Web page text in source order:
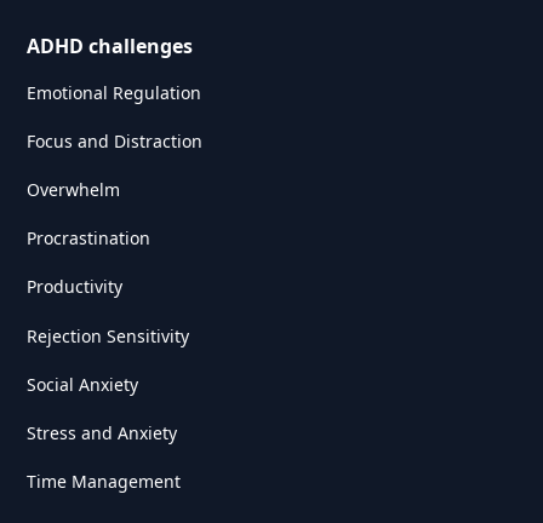
ADHD challenges
Emotional Regulation
Focus and Distraction
Overwhelm
Procrastination
Productivity
Rejection Sensitivity
Social Anxiety
Stress and Anxiety
Time Management